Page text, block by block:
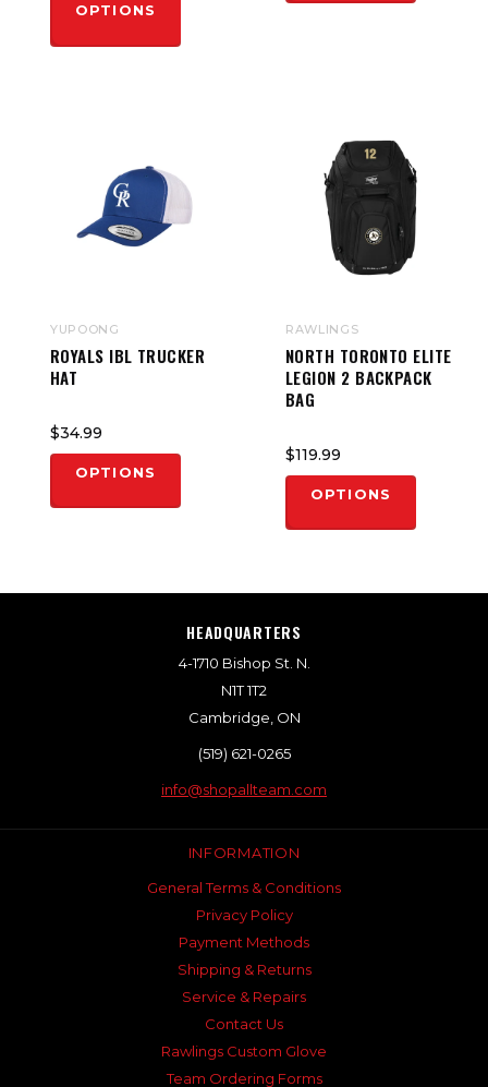
OPTIONS
YUPOONG
ROYALS IBL TRUCKER
HAT
$34.99
OPTIONS
RAWLINGS
NORTH TORONTO ELITE
LEGION 2 BACKPACK
BAG
$119.99
OPTIONS
HEADQUARTERS
4-1710 Bishop St. N.
N1T 1T2
Cambridge, ON
(519) 621-0265
info@shopallteam.com
INFORMATION
General Terms & Conditions
Privacy Policy
Payment Methods
Shipping & Returns
Service & Repairs
Contact Us
Rawlings Custom Glove
Team Ordering Forms